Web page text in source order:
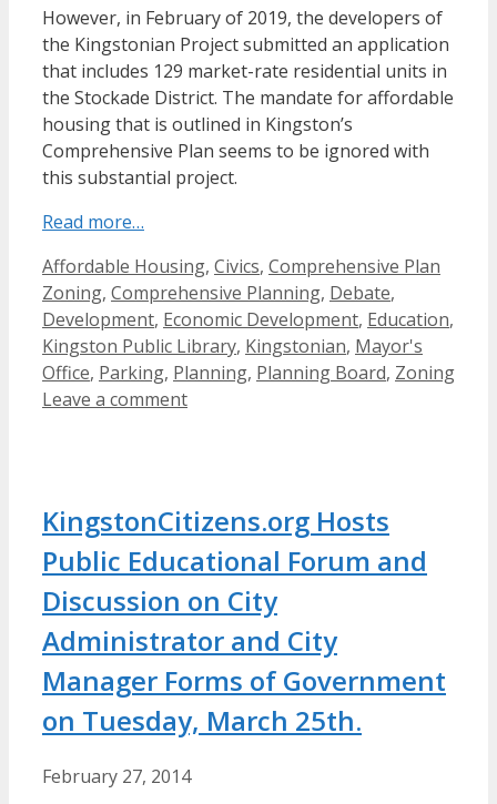
However, in February of 2019, the developers of
the Kingstonian Project submitted an application
that includes 129 market-rate residential units in
the Stockade District. The mandate for affordable
housing that is outlined in Kingston’s
Comprehensive Plan seems to be ignored with
this substantial project.
Read more…
Categories
Affordable Housing, Civics, Comprehensive Plan
Zoning, Comprehensive Planning, Debate,
Development, Economic Development, Education,
Kingston Public Library, Kingstonian, Mayor's
Office, Parking, Planning, Planning Board, Zoning
Leave a comment
KingstonCitizens.org Hosts
Public Educational Forum and
Discussion on City
Administrator and City
Manager Forms of Government
on Tuesday, March 25th.
February 27, 2014